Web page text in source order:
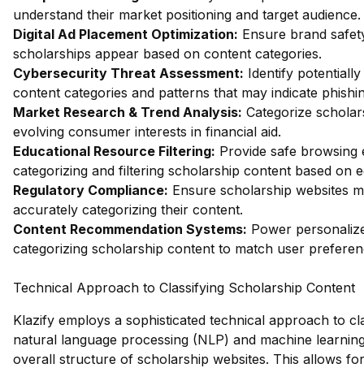
understand their market positioning and target audience.
Digital Ad Placement Optimization: Ensure brand
scholarships appear based on content categories.
Cybersecurity Threat Assessment: Identify
content categories and patterns that may indicate
Market Research & Trend Analysis: Categorize
evolving consumer interests in financial aid.
Educational Resource Filtering: Provide safe
categorizing and filtering scholarship content based on
Regulatory Compliance: Ensure scholarship websites
accurately categorizing their content.
Content Recommendation Systems: Power
categorizing scholarship content to match user
Technical Approach to Classifying Scholarship Content
Klazify employs a sophisticated technical approach to
natural language processing (NLP) and machine
overall structure of scholarship websites. This allows